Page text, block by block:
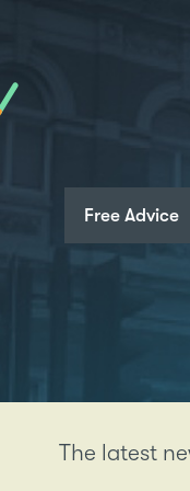
Community
Free Advice
The latest